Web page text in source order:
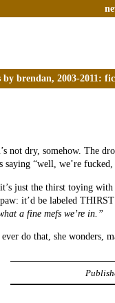
by brendan, 2003-2011:
not dry, somehow. The
saying “well, we’re
just the thirst toying
it’d be labeled
a fine mefs we’re in.”
do that, she wonders,